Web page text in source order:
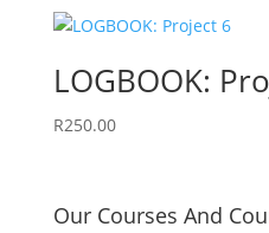
LOGBOOK:
R250.00
Our Courses And